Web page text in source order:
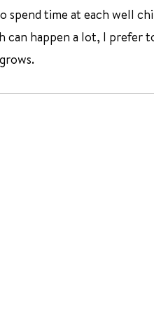
time at each well
happen a lot, I